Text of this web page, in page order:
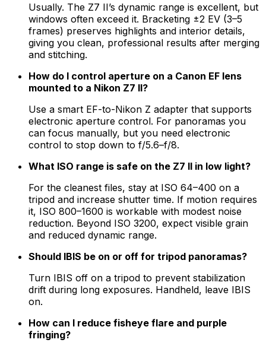
Usually. The Z7 II’s dynamic range is excellent, but
windows often exceed it. Bracketing ±2 EV (3–5
frames) preserves highlights and interior details,
giving you clean, professional results after merging
and stitching.
How do I control aperture on a Canon EF lens
mounted to a Nikon Z7 II?
Use a smart EF-to-Nikon Z adapter that supports
electronic aperture control. For panoramas you
can focus manually, but you need electronic
control to stop down to f/5.6–f/8.
What ISO range is safe on the Z7 II in low light?
For the cleanest files, stay at ISO 64–400 on a
tripod and increase shutter time. If motion requires
it, ISO 800–1600 is workable with modest noise
reduction. Beyond ISO 3200, expect visible grain
and reduced dynamic range.
Should IBIS be on or off for tripod panoramas?
Turn IBIS off on a tripod to prevent stabilization
drift during long exposures. Handheld, leave IBIS
on.
How can I reduce fisheye flare and purple
fringing?